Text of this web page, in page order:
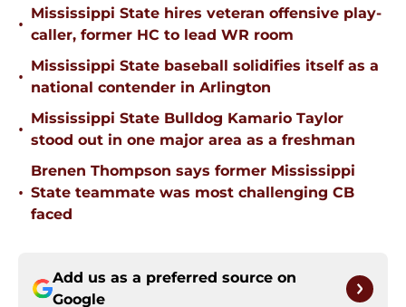
•
Mississippi State hires veteran offensive play-
caller, former HC to lead WR room
•
Mississippi State baseball solidifies itself as a
national contender in Arlington
•
Mississippi State Bulldog Kamario Taylor
stood out in one major area as a freshman
•
Brenen Thompson says former Mississippi
State teammate was most challenging CB
faced
Add us as a preferred source on
Google